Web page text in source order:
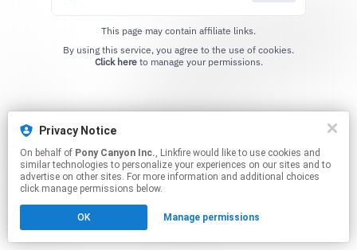
Privacy Notice
On behalf of Pony Canyon Inc., Linkfire would like to use cookies and
similar technologies to personalize your experiences on our sites and to
advertise on other sites. For more information and additional choices
click manage permissions below.
OK Manage permissions
This page may contain affiliate links.
Click hereto manage your permissions.